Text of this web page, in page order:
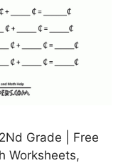
Grade | Free
Worksheets,